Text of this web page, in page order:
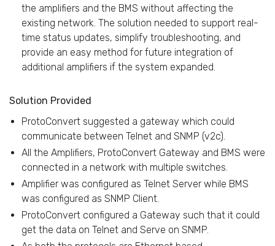
the amplifiers and the BMS without affecting the
existing network. The solution needed to support real-
time status updates, simplify troubleshooting, and
provide an easy method for future integration of
additional amplifiers if the system expanded.
Solution Provided
ProtoConvert suggested a gateway which could
communicate between Telnet and SNMP (v2c).
All the Amplifiers, ProtoConvert Gateway and BMS were
connected in a network with multiple switches.
Amplifier was configured as Telnet Server while BMS
was configured as SNMP Client.
ProtoConvert configured a Gateway such that it could
get the data on Telnet and Serve on SNMP.